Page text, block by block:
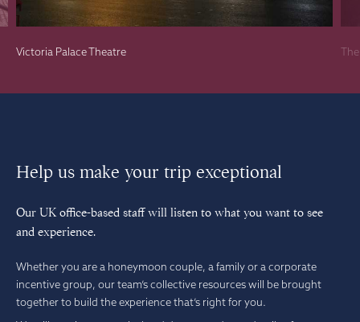
Victoria Palace Theatre
Help us make your trip exceptional
Our UK office-based staff will listen to what you want to see
and experience.
Whether you are a honeymoon couple, a family or a corporate
incentive group, our team’s collective resources will be brought
together to build the experience that’s right for you.